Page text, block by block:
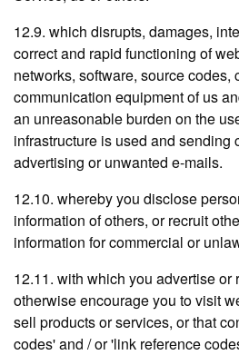
12.9. which disrupts, damages,
correct and rapid functioning of
networks, software, source codes,
communication equipment of us
an unreasonable burden on the
infrastructure is used and sending
advertising or unwanted e-mails.
12.10. whereby you disclose
information of others, or recruit
information for commercial or
12.11. with which you advertise or
otherwise encourage you to visit
sell products or services, or that
codes' and / or 'link reference